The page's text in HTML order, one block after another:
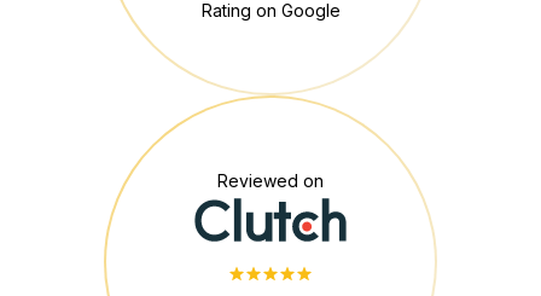
Rating on Google
Reviewed on